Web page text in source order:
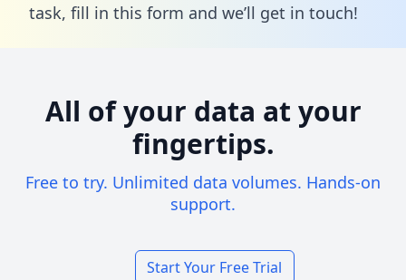
task, fill in this form and we’ll get in touch!
All of your data at your
fingertips.
Free to try. Unlimited data volumes. Hands-on
support.
Start Your Free Trial